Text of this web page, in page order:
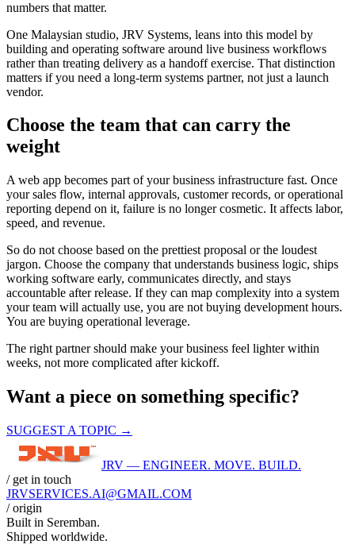
numbers that matter.
One Malaysian studio, JRV Systems, leans into this model by
building and operating software around live business workflows
rather than treating delivery as a handoff exercise. That distinction
matters if you need a long-term systems partner, not just a launch
vendor.
Choose the team that can carry the
weight
A web app becomes part of your business infrastructure fast. Once
your sales flow, internal approvals, customer records, or operational
reporting depend on it, failure is no longer cosmetic. It affects labor,
speed, and revenue.
So do not choose based on the prettiest proposal or the loudest
jargon. Choose the company that understands business logic, ships
working software early, communicates directly, and stays
accountable after release. If they can map complexity into a system
your team will actually use, you are not buying development hours.
You are buying operational leverage.
The right partner should make your business feel lighter within
weeks, not more complicated after kickoff.
Want a piece on something specific?
SUGGEST A TOPIC →
JRV — ENGINEER. MOVE. BUILD.
/ get in touch
JRVSERVICES.AI@GMAIL.COM
/ origin
Built in Seremban.
Shipped worldwide.